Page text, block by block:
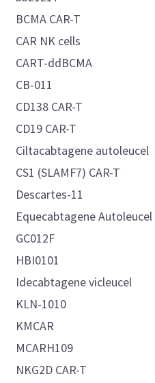
BCMA CAR-T
CAR NK cells
CART-ddBCMA
CB-011
CD138 CAR-T
CD19 CAR-T
Ciltacabtagene autoleucel
CS1 (SLAMF7) CAR-T
Descartes-11
Equecabtagene Autoleucel
GC012F
HBI0101
Idecabtagene vicleucel
KLN-1010
KMCAR
MCARH109
NKG2D CAR-T